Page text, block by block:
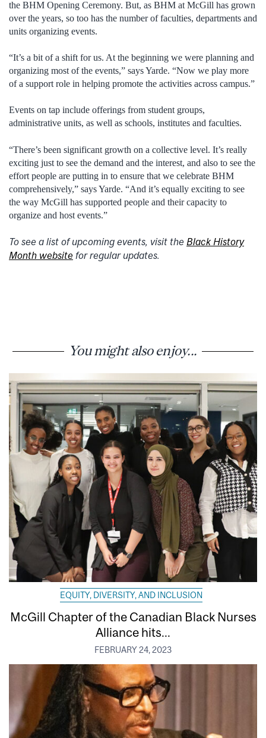
the BHM Opening Ceremony. But, as BHM at McGill has grown
over the years, so too has the number of faculties, departments and
units organizing events.
“It’s a bit of a shift for us. At the beginning we were planning and
organizing most of the events,” says Yarde. “Now we play more
of a support role in helping promote the activities across campus.”
Events on tap include offerings from student groups,
administrative units, as well as schools, institutes and faculties.
“There’s been significant growth on a collective level. It’s really
exciting just to see the demand and the interest, and also to see the
effort people are putting in to ensure that we celebrate BHM
comprehensively,” says Yarde. “And it’s equally exciting to see
the way McGill has supported people and their capacity to
organize and host events.”
To see a list of upcoming events, visit the Black History
Month website for regular updates.
You might also enjoy...
EQUITY, DIVERSITY, AND INCLUSION
McGill Chapter of the Canadian Black Nurses
Alliance hits...
FEBRUARY 24, 2023